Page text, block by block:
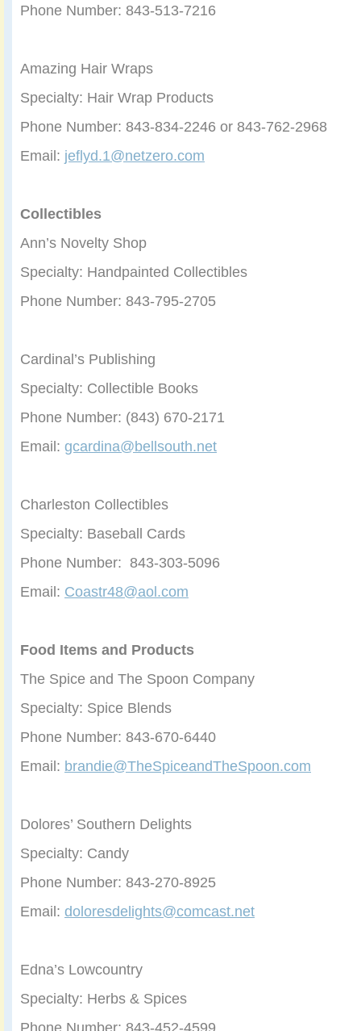
Phone Number: 843-513-7216
Amazing Hair Wraps
Specialty: Hair Wrap Products
Phone Number: 843-834-2246 or 843-762-2968
Email: jeflyd.1@netzero.com
Collectibles
Ann’s Novelty Shop
Specialty: Handpainted Collectibles
Phone Number: 843-795-2705
Cardinal’s Publishing
Specialty: Collectible Books
Phone Number: (843) 670-2171
Email: gcardina@bellsouth.net
Charleston Collectibles
Specialty: Baseball Cards
Phone Number: 843-303-5096
Email: Coastr48@aol.com
Food Items and Products
The Spice and The Spoon Company
Specialty: Spice Blends
Phone Number: 843-670-6440
Email: brandie@TheSpiceandTheSpoon.com
Dolores’ Southern Delights
Specialty: Candy
Phone Number: 843-270-8925
Email: doloresdelights@comcast.net
Edna’s Lowcountry
Specialty: Herbs & Spices
Phone Number: 843-452-4599